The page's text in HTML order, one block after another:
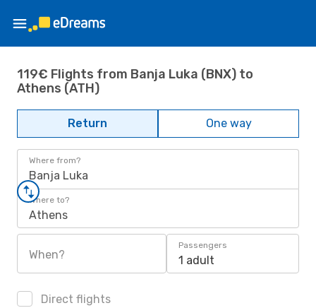
119€ Flights from Banja Luka (BNX) to
Athens (ATH)
Return One way
Where from?
Banja Luka
Where to?
Athens
When?
Passengers
1 adult
Direct flights